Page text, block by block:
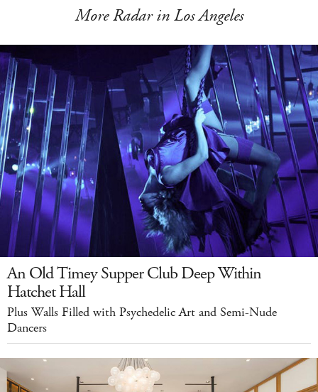
More Radar in Los Angeles
An Old Timey Supper Club Deep Within
Hatchet Hall
Plus Walls Filled with Psychedelic Art and Semi-Nude
Dancers